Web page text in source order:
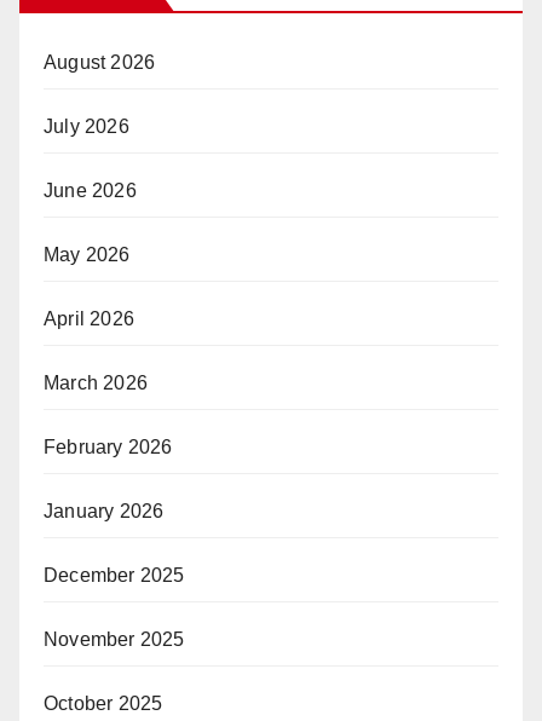
August 2026
July 2026
June 2026
May 2026
April 2026
March 2026
February 2026
January 2026
December 2025
November 2025
October 2025